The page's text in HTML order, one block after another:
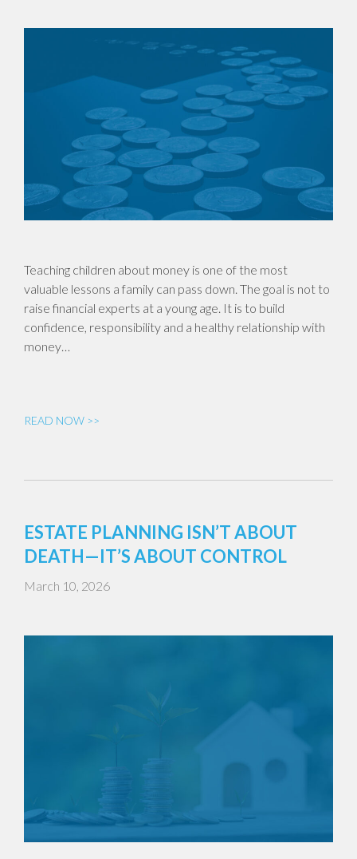
Teaching children about money is one of the most
valuable lessons a family can pass down. The goal is not to
raise financial experts at a young age. It is to build
confidence, responsibility and a healthy relationship with
money…
READ NOW >>
ESTATE PLANNING ISN’T ABOUT
DEATH—IT’S ABOUT CONTROL
March 10, 2026